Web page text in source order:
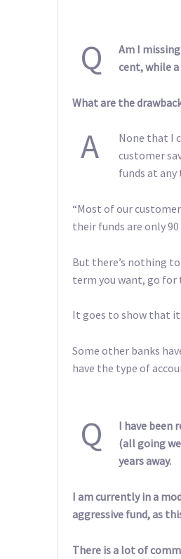
Q
Am I
cent, while a
What are the
A
None that I
customer
funds at any
“Most of our
their funds are only 90
But there’s nothing to
term you want, go
It goes to show that
Some other banks
have the type of
Q
I have been
(all going
years away.
I am currently in a
aggressive fund, as
There is a lot of